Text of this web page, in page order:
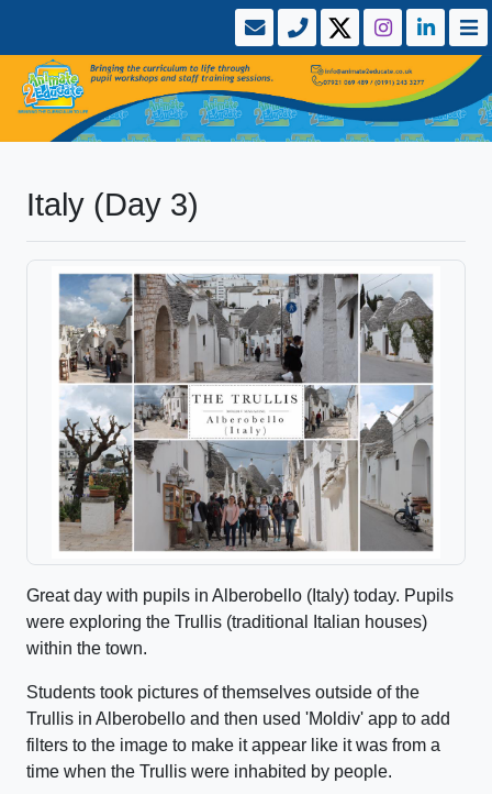
Italy (Day 3)
Great day with pupils in Alberobello (Italy) today. Pupils
were exploring the Trullis (traditional Italian houses)
within the town.
Students took pictures of themselves outside of the
Trullis in Alberobello and then used 'Moldiv' app to add
filters to the image to make it appear like it was from a
time when the Trullis were inhabited by people.